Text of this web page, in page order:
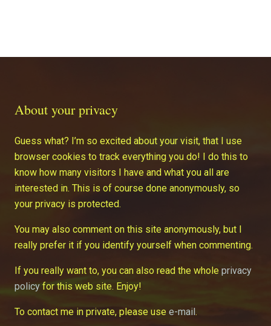
About your privacy
Guess what? I’m so excited about your visit, that I use
browser cookies to track everything you do! I do this to
know how many visitors I have and what you all are
interested in. This is of course done anonymously, so
your privacy is protected.
You may also comment on this site anonymously, but I
really prefer it if you identify yourself when commenting.
If you really want to, you can also read the whole privacy
policy for this web site. Enjoy!
To contact me in private, please use e-mail.